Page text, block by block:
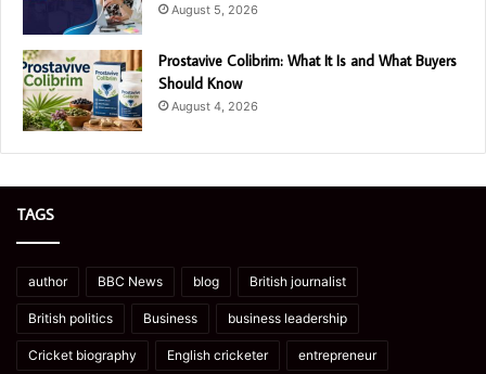
August 5, 2026
Prostavive Colibrim: What It Is and What Buyers
Should Know
August 4, 2026
TAGS
author BBC News blog British journalist
British politics Business business leadership
Cricket biography English cricketer entrepreneur